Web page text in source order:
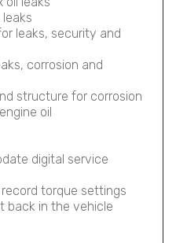
leaks, security and
corrosion and
structure for corrosion
oil
digital service
torque settings
back in the vehicle